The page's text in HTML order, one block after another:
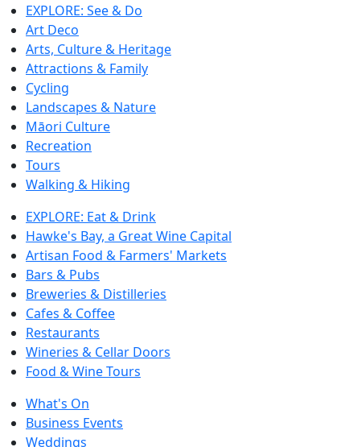
EXPLORE: See & Do
Art Deco
Arts, Culture & Heritage
Attractions & Family
Cycling
Landscapes & Nature
Māori Culture
Recreation
Tours
Walking & Hiking
EXPLORE: Eat & Drink
Hawke's Bay, a Great Wine Capital
Artisan Food & Farmers' Markets
Bars & Pubs
Breweries & Distilleries
Cafes & Coffee
Restaurants
Wineries & Cellar Doors
Food & Wine Tours
What's On
Business Events
Weddings